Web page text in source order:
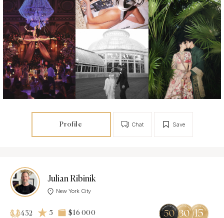
Profile Save
Chat
Julian Ribinik
New York City
432 5 $16 000